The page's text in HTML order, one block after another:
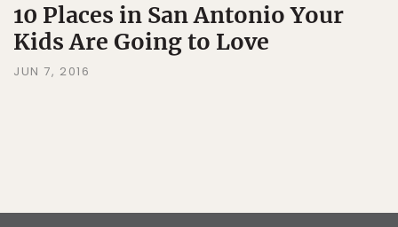
10 Places in San Antonio Your
Kids Are Going to Love
JUN 7, 2016